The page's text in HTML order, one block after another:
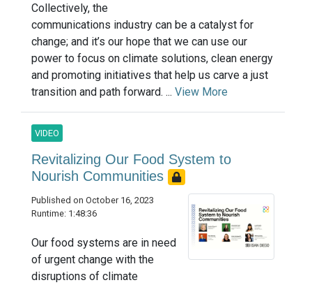
Collectively, the
communications industry can be a catalyst for
change; and it’s our hope that we can use our
power to focus on climate solutions, clean energy
and promoting initiatives that help us carve a just
transition and path forward. ... View More
VIDEO
Revitalizing Our Food System to
Nourish Communities
Published on October 16, 2023
Runtime: 1:48:36
Our food systems are in need
of urgent change with the
disruptions of climate